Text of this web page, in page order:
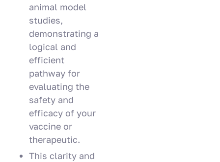
animal model
studies,
demonstrating a
logical and
efficient
pathway for
evaluating the
safety and
efficacy of your
vaccine or
therapeutic.
This clarity and